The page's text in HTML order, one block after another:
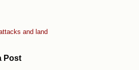
and land
Post